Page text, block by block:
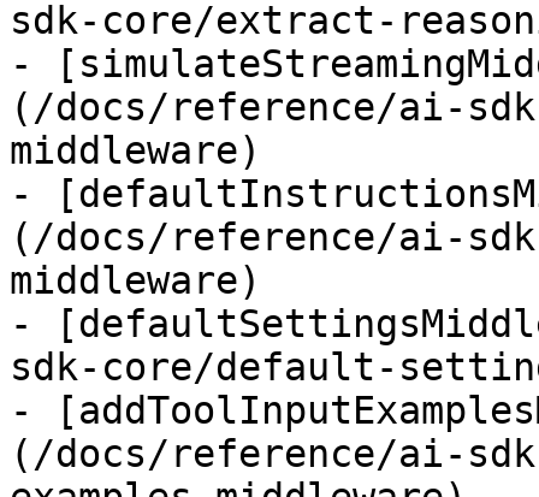
sdk-core/extract-
-
(/docs/reference/ai-
middleware)
-
(/docs/reference/ai-
middleware)
-
sdk-core/default-
-
(/docs/reference/ai-